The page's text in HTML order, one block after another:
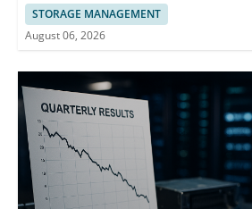
STORAGE MANAGEMENT
August 06, 2026